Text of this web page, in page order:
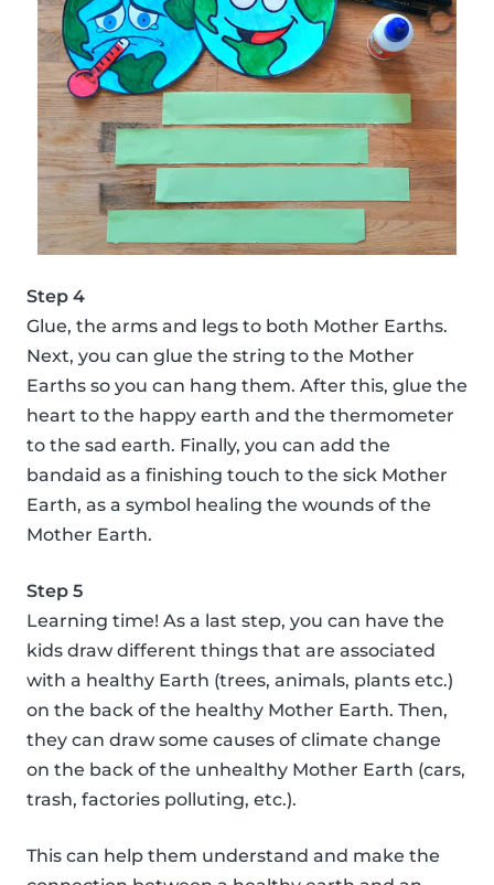
Step 4
Glue, the arms and legs to both Mother Earths.
Next, you can glue the string to the Mother
Earths so you can hang them. After this, glue the
heart to the happy earth and the thermometer
to the sad earth. Finally, you can add the
bandaid as a finishing touch to the sick Mother
Earth, as a symbol healing the wounds of the
Mother Earth.
Step 5
Learning time! As a last step, you can have the
kids draw different things that are associated
with a healthy Earth (trees, animals, plants etc.)
on the back of the healthy Mother Earth. Then,
they can draw some causes of climate change
on the back of the unhealthy Mother Earth (cars,
trash, factories polluting, etc.).
This can help them understand and make the